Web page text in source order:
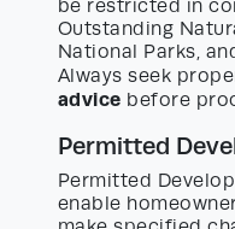
be restricted in
Outstanding
National Parks,
Always seek
advice before
Permitted
Permitted
enable